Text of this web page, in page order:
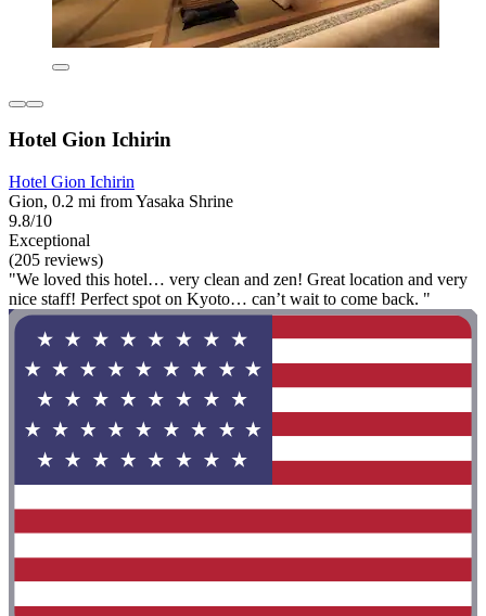
Hotel Gion Ichirin
Hotel Gion Ichirin
Gion, 0.2 mi from Yasaka Shrine
9.8/10
Exceptional
(205 reviews)
"We loved this hotel… very clean and zen! Great location and very
nice staff! Perfect spot on Kyoto… can’t wait to come back. "